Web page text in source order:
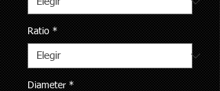
Ratio *
Diameter *